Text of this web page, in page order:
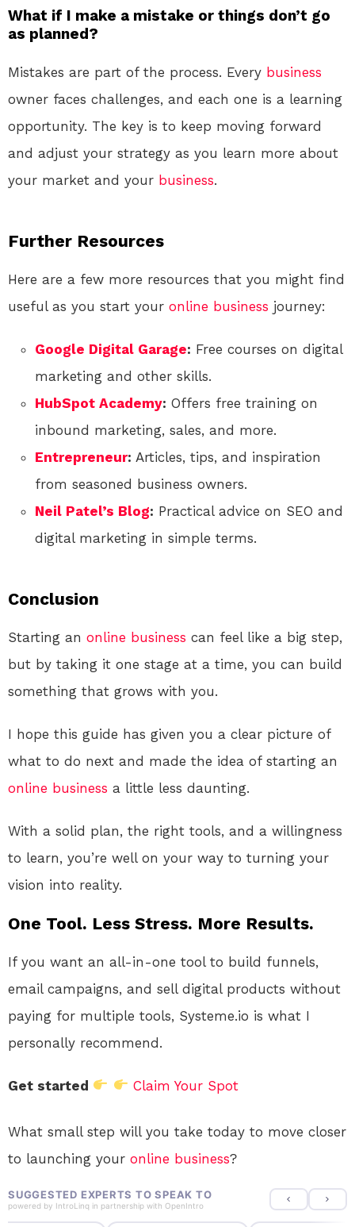
What if I make a mistake or things don’t go
as planned?
Mistakes are part of the process. Every business
owner faces challenges, and each one is a learning
opportunity. The key is to keep moving forward
and adjust your strategy as you learn more about
your market and your business.
Further Resources
Here are a few more resources that you might find
useful as you start your online business journey:
Google Digital Garage: Free courses on digital
marketing and other skills.
HubSpot Academy: Offers free training on
inbound marketing, sales, and more.
Entrepreneur: Articles, tips, and inspiration
from seasoned business owners.
Neil Patel’s Blog: Practical advice on SEO and
digital marketing in simple terms.
Conclusion
Starting an online business can feel like a big step,
but by taking it one stage at a time, you can build
something that grows with you.
I hope this guide has given you a clear picture of
what to do next and made the idea of starting an
online business a little less daunting.
With a solid plan, the right tools, and a willingness
to learn, you’re well on your way to turning your
vision into reality.
One Tool. Less Stress. More Results.
If you want an all-in-one tool to build funnels,
email campaigns, and sell digital products without
paying for multiple tools, Systeme.io is what I
personally recommend.
Get started Claim Your Spot
What small step will you take today to move closer
to launching your online business?
SUGGESTED EXPERTS TO SPEAK TO
powered by IntroLinq in partnership with OpenIntro